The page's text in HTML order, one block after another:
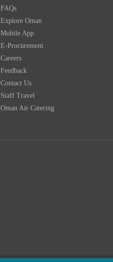
FAQs
Explore Oman
Mobile App
E-Procurement
Careers
Feedback
Contact Us
Staff Travel
Oman Air Catering